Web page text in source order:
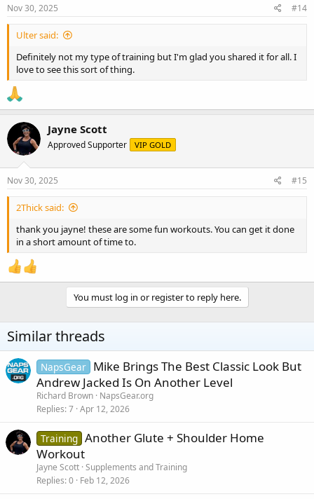
Nov 30, 2025 #14
Ulter said:
Definitely not my type of training but I'm glad you shared it for all. I
love to see this sort of thing.
Jayne Scott
Approved Supporter VIP GOLD
Nov 30, 2025 #15
2Thick said:
thank you jayne! these are some fun workouts. You can get it done
in a short amount of time to.
You must log in or register to reply here.
Similar threads
NapsGear Mike Brings The Best Classic Look But
Andrew Jacked Is On Another Level
Richard Brown NapsGear.org
Replies 7 Apr 12, 2026
Training Another Glute + Shoulder Home
Workout
Jayne Scott Supplements and Training
Replies 0 Feb 12, 2026